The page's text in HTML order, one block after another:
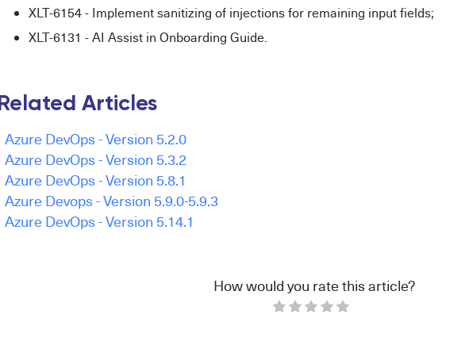
XLT-6154 - Implement sanitizing of injections for remaining input fields;
XLT-6131 - AI Assist in Onboarding Guide.
Related Articles
Azure DevOps - Version 5.2.0
Azure DevOps - Version 5.3.2
Azure DevOps - Version 5.8.1
Azure Devops - Version 5.9.0-5.9.3
Azure DevOps - Version 5.14.1
How would you rate this article?